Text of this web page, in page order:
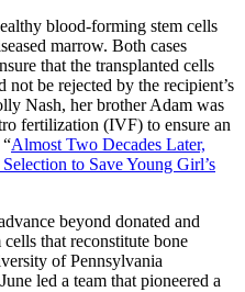
blood-forming stem cells
marrow. Both cases
that the transplanted cells
not be rejected by the recipient’s
Nash, her brother Adam was
fertilization (IVF) to ensure an
Almost Two Decades Later,
to Save Young Girl’s
beyond donated and
that reconstitute bone
of Pennsylvania
led a team that pioneered a